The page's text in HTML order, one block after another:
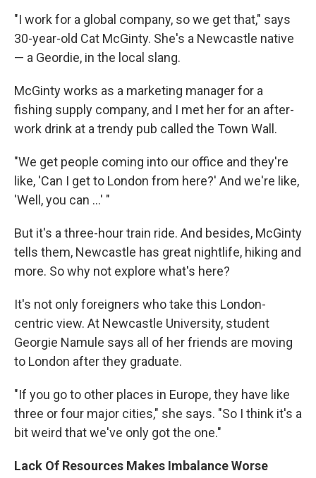
"I work for a global company, so we get that," says
30-year-old Cat McGinty. She's a Newcastle native
— a Geordie, in the local slang.
McGinty works as a marketing manager for a
fishing supply company, and I met her for an after-
work drink at a trendy pub called the Town Wall.
"We get people coming into our office and they're
like, 'Can I get to London from here?' And we're like,
'Well, you can ...' "
But it's a three-hour train ride. And besides, McGinty
tells them, Newcastle has great nightlife, hiking and
more. So why not explore what's here?
It's not only foreigners who take this London-
centric view. At Newcastle University, student
Georgie Namule says all of her friends are moving
to London after they graduate.
"If you go to other places in Europe, they have like
three or four major cities," she says. "So I think it's a
bit weird that we've only got the one."
Lack Of Resources Makes Imbalance Worse